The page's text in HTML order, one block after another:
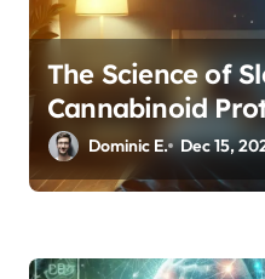
The Science of
Cannabinoid
Transforming
Dominic E. Dec 15,